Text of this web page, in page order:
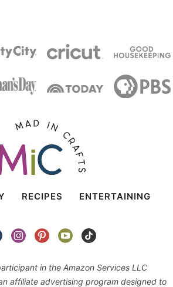
RECIPES ENTERTAINING
in the Amazon Services LLC
affiliate advertising program designed to